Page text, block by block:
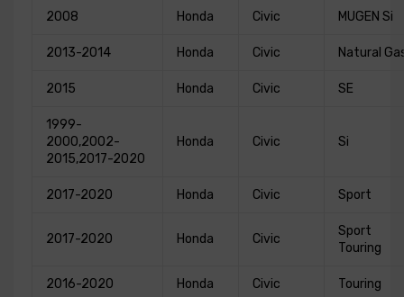
2008 Honda Civic MUGEN Si
2013-2014 Honda Civic Natural
2015 Honda Civic SE
1999-
2000,2002-
2015,2017-2020
Honda Civic Si
2017-2020 Honda Civic Sport
2017-2020 Honda Civic
Sport
Touring
2016-2020 Honda Civic Touring